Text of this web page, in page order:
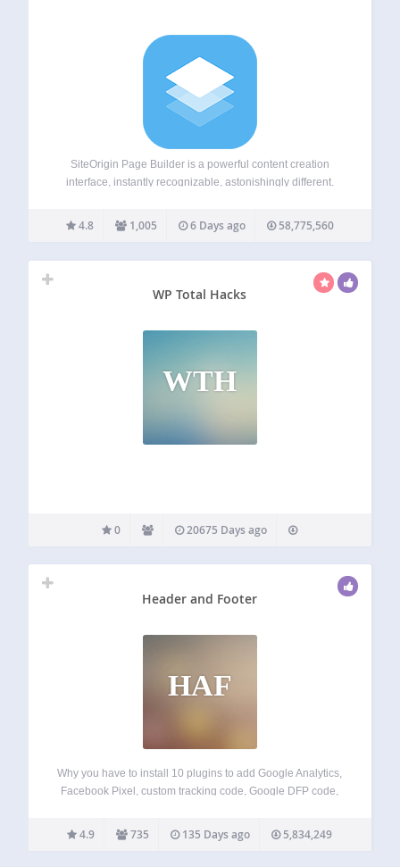
SiteOrigin Page Builder is a powerful content creation
interface, instantly recognizable, astonishingly different.
column-based content using the widgets you know and
love. Your content will accurately adapt to all mobile
4.8 1,005 6 Days ago 58,775,560
WP Total Hacks
WTH
0 20675 Days ago
Header and Footer
HAF
Why you have to install 10 plugins to add Google Analytics,
Facebook Pixel, custom tracking code, Google DFP code,
code and so on… With Header and Footer plugin you can
just copy the code those services give…
4.9 735 135 Days ago 5,834,249